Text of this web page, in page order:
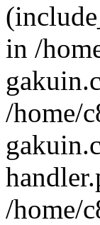
in /
/home/
/home/